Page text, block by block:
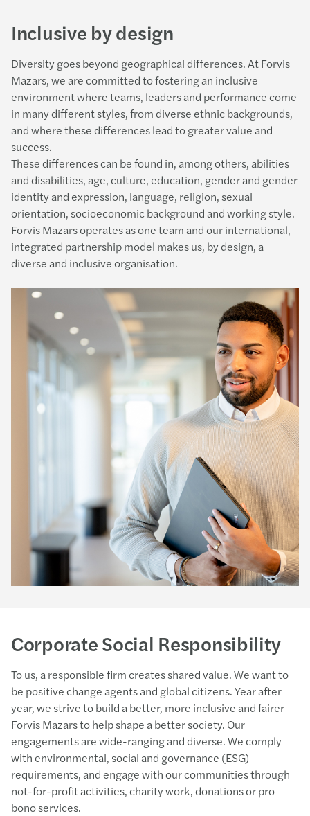
Inclusive by design
Diversity goes beyond geographical differences. At Forvis
Mazars, we are committed to fostering an inclusive
environment where teams, leaders and performance come
in many different styles, from diverse ethnic backgrounds,
and where these differences lead to greater value and
success.
These differences can be found in, among others, abilities
and disabilities, age, culture, education, gender and gender
identity and expression, language, religion, sexual
orientation, socioeconomic background and working style.
Forvis Mazars operates as one team and our international,
integrated partnership model makes us, by design, a
diverse and inclusive organisation.
Corporate Social Responsibility
To us, a responsible firm creates shared value. We want to
be positive change agents and global citizens. Year after
year, we strive to build a better, more inclusive and fairer
Forvis Mazars to help shape a better society. Our
engagements are wide-ranging and diverse. We comply
with environmental, social and governance (ESG)
requirements, and engage with our communities through
not-for-profit activities, charity work, donations or pro
bono services.